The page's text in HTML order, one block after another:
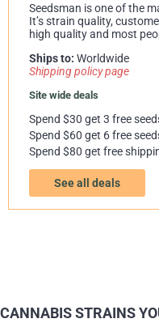
Seedsman is one of the
It’s strain quality,
high quality and most
Ships to: Worldwide
Shipping policy page
Site wide deals
Spend $30 get 3 free
Spend $60 get 6 free
Spend $80 get free
See all deals
CANNABIS STRAINS